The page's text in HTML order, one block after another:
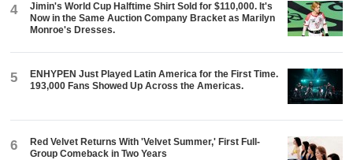
4
Jimin's World Cup Halftime Shirt Sold for $110,000. It's
Now in the Same Auction Company Bracket as Marilyn
Monroe's Dresses.
5
ENHYPEN Just Played Latin America for the First Time.
193,000 Fans Showed Up Across the Americas.
6
Red Velvet Returns With 'Velvet Summer,' First Full-
Group Comeback in Two Years